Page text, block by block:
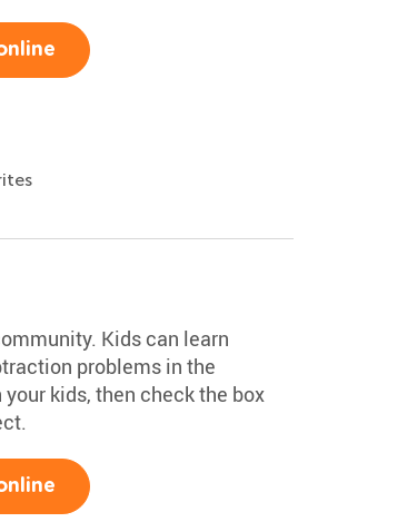
Kids can learn
problems in the
kids, then check the box